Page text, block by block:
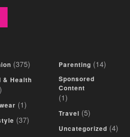
(375)
& Health
(1)
(37)
Parenting (14)
Sponsored
Content
(1)
Travel (5)
Uncategorized (4)